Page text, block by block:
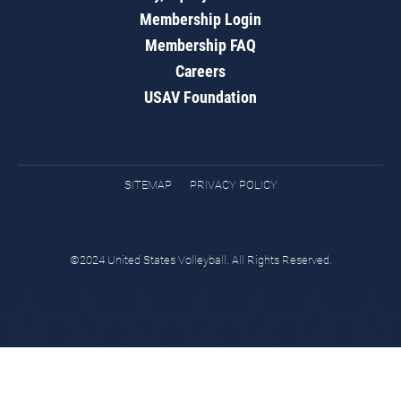
Membership Login
Membership FAQ
Careers
USAV Foundation
SITEMAP PRIVACY POLICY
©2024 United States Volleyball. All Rights Reserved.